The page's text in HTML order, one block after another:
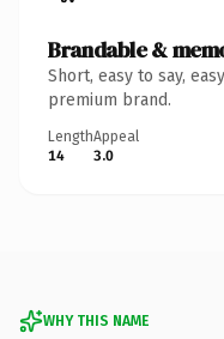
Brandable &
Short, easy to say,
premium brand.
Length
14
Appeal
3.0
WHY THIS NAME